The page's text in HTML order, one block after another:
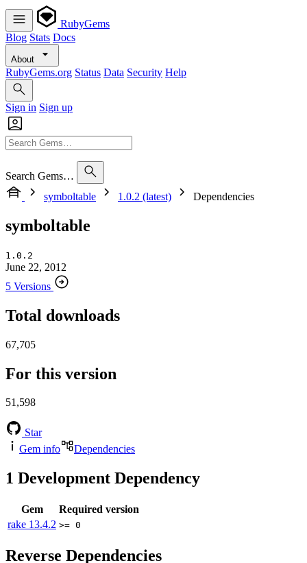
RubyGems
Blog Stats Docs
About
RubyGems.org Status Data Security Help
Sign in Sign up
Search Gems…
symboltable
1.0.2 (latest) Dependencies
symboltable
1.0.2
June 22, 2012
5 Versions
Total downloads
67,705
For this version
51,598
Star
Gem info
Dependencies
1 Development Dependency
Gem
Required version
rake 13.4.2 >= 0
Reverse Dependencies